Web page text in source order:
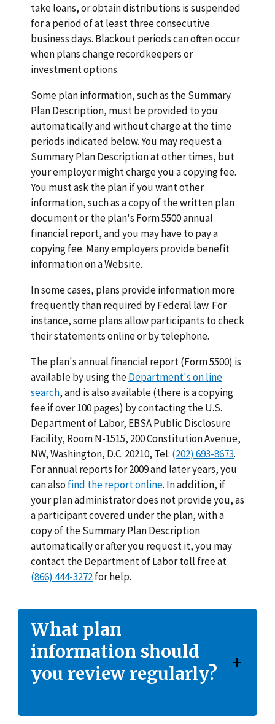
take loans, or obtain distributions is suspended
for a period of at least three consecutive
business days. Blackout periods can often occur
when plans change recordkeepers or
investment options.
Some plan information, such as the Summary
Plan Description, must be provided to you
automatically and without charge at the time
periods indicated below. You may request a
Summary Plan Description at other times, but
your employer might charge you a copying fee.
You must ask the plan if you want other
information, such as a copy of the written plan
document or the plan's Form 5500 annual
financial report, and you may have to pay a
copying fee. Many employers provide benefit
information on a Website.
In some cases, plans provide information more
frequently than required by Federal law. For
instance, some plans allow participants to check
their statements online or by telephone.
The plan's annual financial report (Form 5500) is
available by using theDepartment's on line
search, and is also available (there is a copying
fee if over 100 pages) by contacting the U.S.
Department of Labor, EBSA Public Disclosure
Facility, Room N-1515, 200 Constitution Avenue,
NW, Washington, D.C. 20210, Tel: (202) 693-8673.
For annual reports for 2009 and later years, you
can also find the report online. In addition, if
your plan administrator does not provide you, as
a participant covered under the plan, with a
copy of the Summary Plan Description
automatically or after you request it, you may
contact the Department of Labor toll free at
(866) 444-3272for help.
What plan
information should
you review regularly?